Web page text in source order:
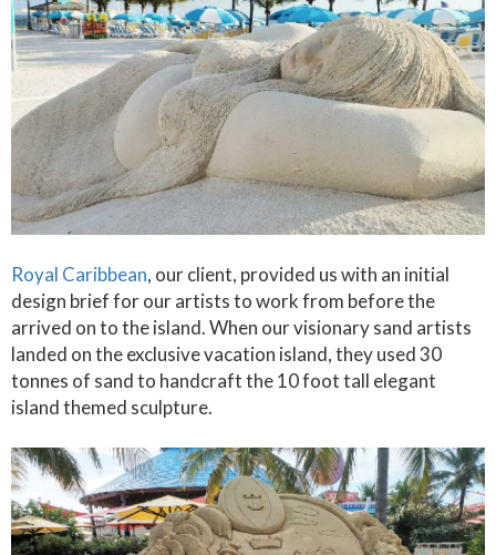
Royal Caribbean, our client, provided us with an initial
design brief for our artists to work from before the
arrived on to the island. When our visionary sand artists
landed on the exclusive vacation island, they used 30
tonnes of sand to handcraft the 10 foot tall elegant
island themed sculpture.